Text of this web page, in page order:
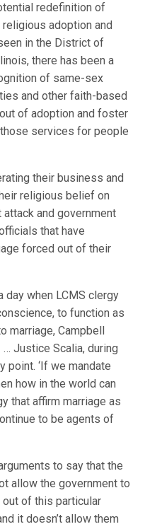
redefinition of
religious adoption and
in the District of
there has been a
of same-sex
and other faith-based
of adoption and foster
services for people
their business and
religious belief on
and government
that have
forced out of their
day when LCMS clergy
to function as
marriage, Campbell
Justice Scalia, during
point. ‘If we mandate
how in the world can
that affirm marriage as
to be agents of
to say that the
allow the government to
of this particular
it doesn’t allow them